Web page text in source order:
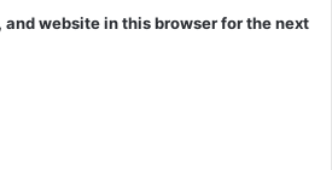
and website in this browser for the next